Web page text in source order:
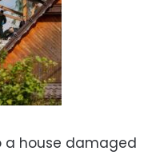
a house damaged